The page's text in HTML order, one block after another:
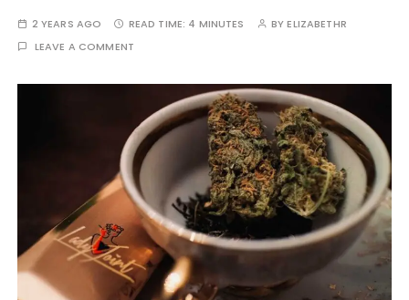
2 YEARS AGO READ TIME: 4 MINUTES BYELIZABETHR
LEAVE A COMMENT